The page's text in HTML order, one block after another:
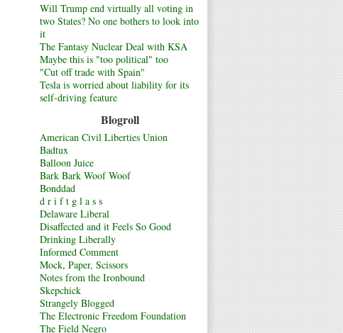
Will Trump end virtually all voting in
two States? No one bothers to look into
it
The Fantasy Nuclear Deal with KSA
Maybe this is "too political" too
"Cut off trade with Spain"
Tesla is worried about liability for its
self-driving feature
Blogroll
American Civil Liberties Union
Badtux
Balloon Juice
Bark Bark Woof Woof
Bonddad
d r i f t g l a s s
Delaware Liberal
Disaffected and it Feels So Good
Drinking Liberally
Informed Comment
Mock, Paper, Scissors
Notes from the Ironbound
Skepchick
Strangely Blogged
The Electronic Freedom Foundation
The Field Negro